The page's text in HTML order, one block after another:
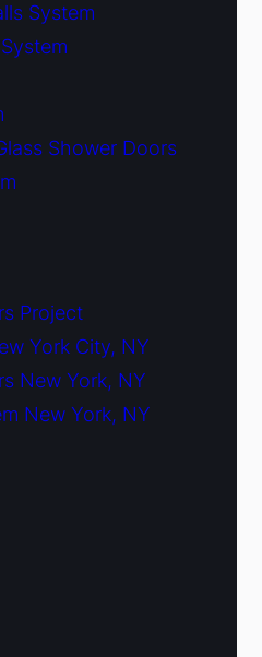
System
Shower Doors
Project
York City, NY
New York, NY
New York, NY